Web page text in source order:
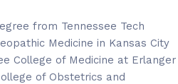
from Tennessee Tech
Medicine in Kansas City
College of Medicine at Erlanger
of Obstetrics and